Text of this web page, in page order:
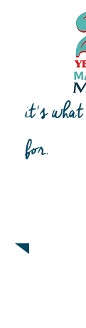
it's what
for.